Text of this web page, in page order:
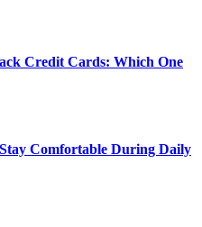
Credit Cards: Which One
Stay Comfortable During Daily